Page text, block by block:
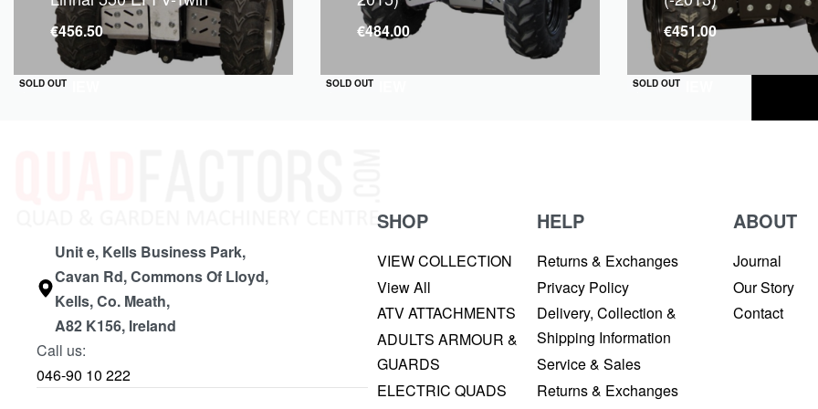
SOLD OUT
QUICKVIEW
€456.50
SOLD OUT
QUICKVIEW
€484.00
SOLD OUT
QUICKVIEW
€451.00
Unit e, Kells Business Park,
Cavan Rd, Commons Of Lloyd,
Kells, Co. Meath,
A82 K156, Ireland
Call us:
046-90 10 222
SHOP
VIEW COLLECTION
View All
ATV ATTACHMENTS
ADULTS ARMOUR &
GUARDS
ELECTRIC QUADS
HELP
Returns & Exchanges
Privacy Policy
Delivery, Collection &
Shipping Information
Service & Sales
Returns & Exchanges
ABOUT
Journal
Our Story
Contact